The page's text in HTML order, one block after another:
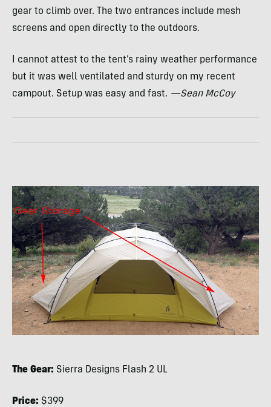
gear to climb over. The two entrances include mesh
screens and open directly to the outdoors.
I cannot attest to the tent’s rainy weather performance
but it was well ventilated and sturdy on my recent
campout. Setup was easy and fast. —Sean McCoy
The Gear: Sierra Designs Flash 2 UL
Price: $399